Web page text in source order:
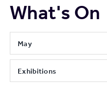
What's On
May
Exhibitions